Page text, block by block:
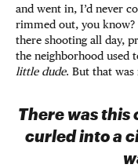
and went in, I’d never
rimmed out, you know?
there shooting all day,
the neighborhood used
little dude. But that
There was this
curled into a